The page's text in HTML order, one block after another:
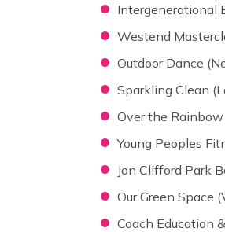
Intergenerational
Westend
Outdoor Dance
Sparkling Clean
Over the Rainbow
Young Peoples
Jon Clifford Park
Our Green Space
Coach Education